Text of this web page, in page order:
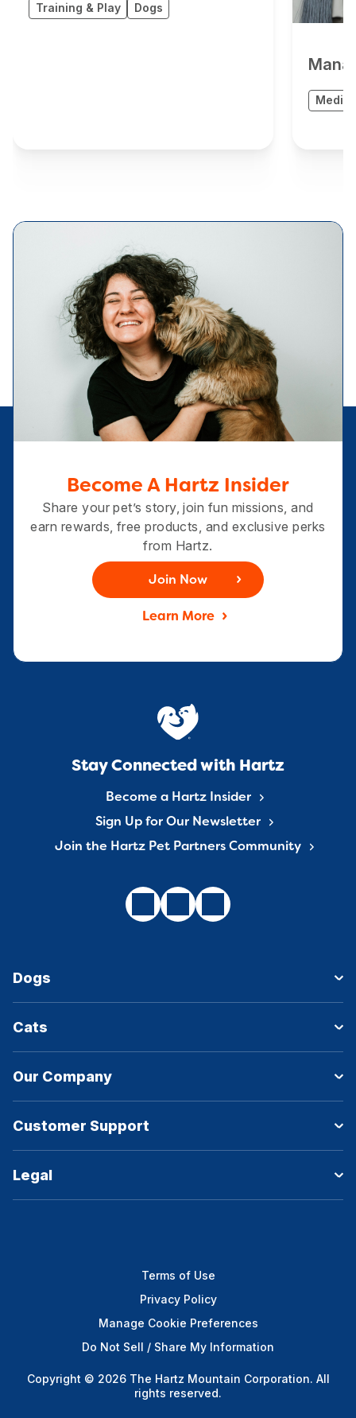
Training & Play Dogs
Become A Hartz Insider
Share your pet’s story, join fun missions, and
earn rewards, free products, and exclusive perks
from Hartz.
Join Now
Learn More
Stay Connected with Hartz
Become a Hartz Insider
Sign Up for Our Newsletter
Join the Hartz Pet Partners Community
Dogs
Cats
Our Company
Customer Support
Legal
Terms of Use
Privacy Policy
Manage Cookie Preferences
Do Not Sell / Share My Information
Copyright © 2026 The Hartz Mountain Corporation. All
rights reserved.